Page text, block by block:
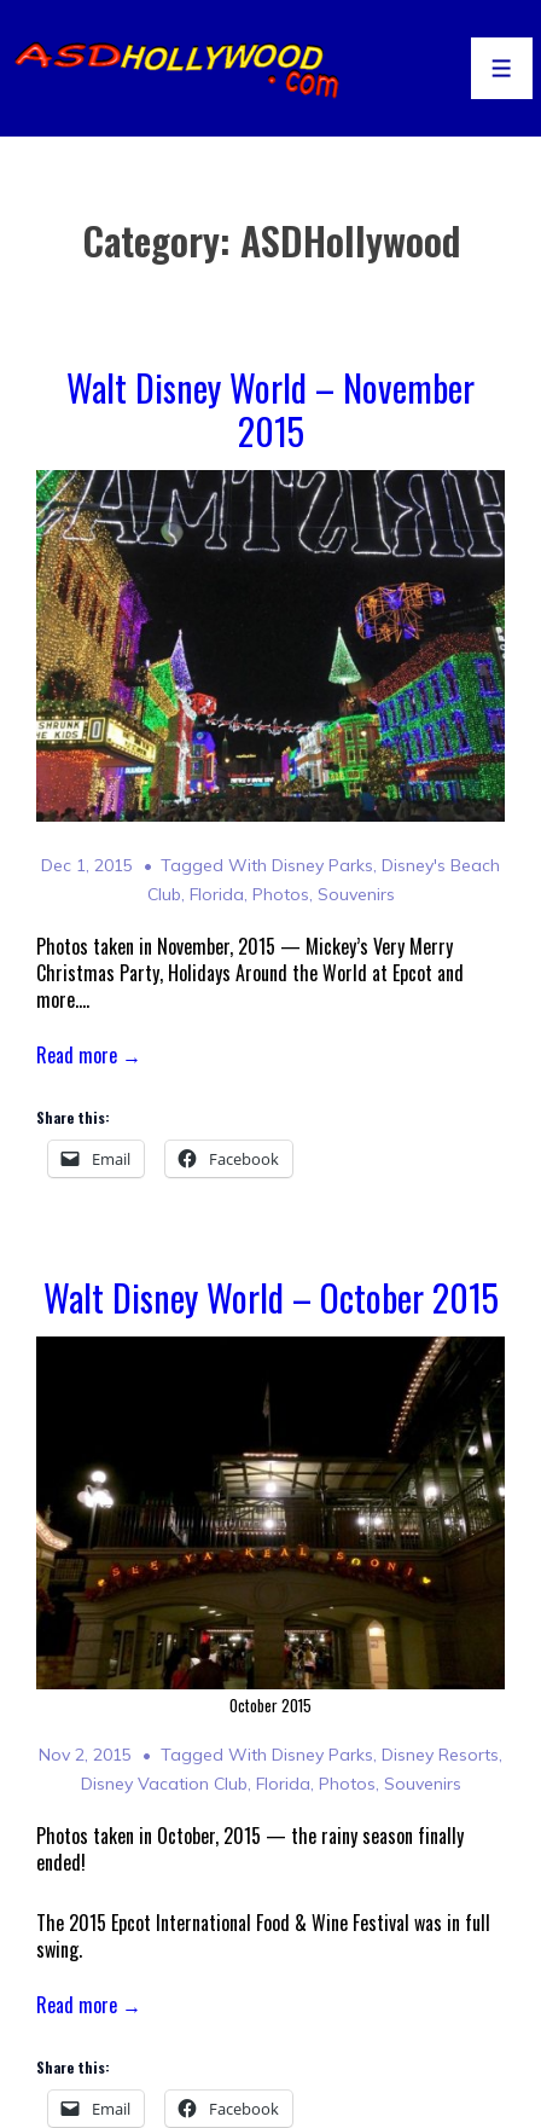
Skip
Category: ASDHollywood
Walt Disney World – November
2015
Dec 1, 2015 Tagged With Disney Parks, Disney's Beach
Club, Florida, Photos, Souvenirs
Photos taken in November, 2015 — Mickey’s Very Merry
Christmas Party, Holidays Around the World at Epcot and
more….
Read more →
Share this:
Email Facebook
Walt Disney World – October 2015
October 2015
Nov 2, 2015 Tagged With Disney Parks, Disney Resorts,
Disney Vacation Club, Florida, Photos, Souvenirs
Photos taken in October, 2015 — the rainy season finally
ended!
The 2015 Epcot International Food & Wine Festival was in full
swing.
Read more →
Share this:
Email Facebook